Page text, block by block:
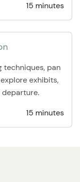
15 minutes
techniques, pan
exhibits,
15 minutes